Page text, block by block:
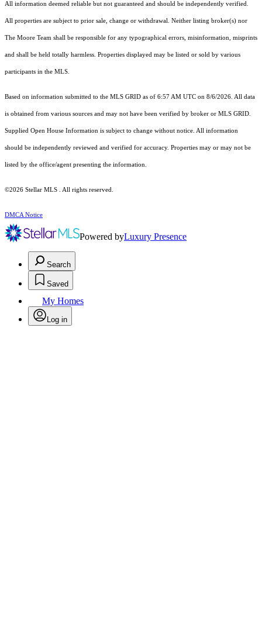
All information deemed reliable but not guaranteed and should be independently verified.
All properties are subject to prior sale, change or withdrawal. Neither listing broker(s) nor
The Moore Team shall be responsible for any typographical errors, misinformation, misprints
and shall be held totally harmless. Properties displayed may be listed or sold by various
participants in the MLS.
Based on information submitted to the MLS GRID as of 6:57 AM UTC on 8/6/2026. All data
is obtained from various sources and may not have been verified by broker or MLS GRID.
Supplied Open House Information is subject to change without notice. All information
should be independently reviewed and verified for accuracy. Properties may or may not be
listed by the office/agent presenting the information.
©2026 Stellar MLS . All rights reserved.
DMCA Notice
Powered byLuxury Presence
Search
Saved
My Homes
Log in